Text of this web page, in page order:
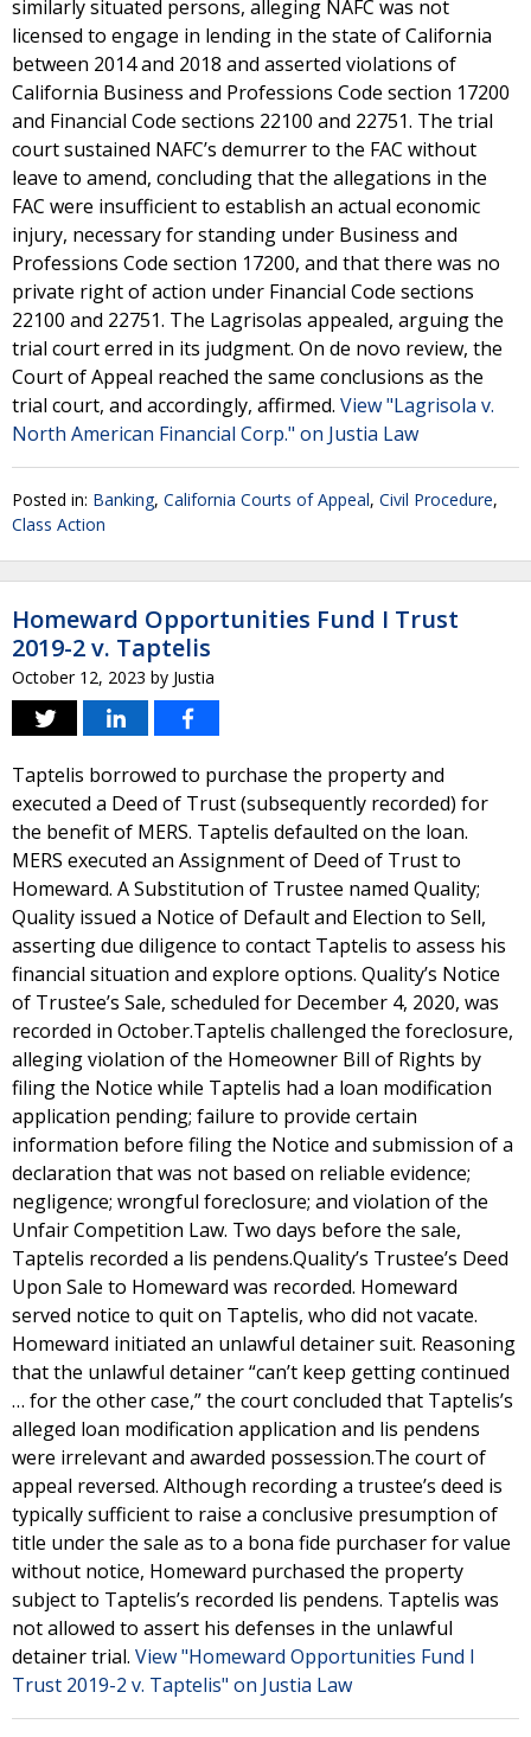
similarly situated persons, alleging NAFC was not
licensed to engage in lending in the state of California
between 2014 and 2018 and asserted violations of
California Business and Professions Code section 17200
and Financial Code sections 22100 and 22751. The trial
court sustained NAFC’s demurrer to the FAC without
leave to amend, concluding that the allegations in the
FAC were insufficient to establish an actual economic
injury, necessary for standing under Business and
Professions Code section 17200, and that there was no
private right of action under Financial Code sections
22100 and 22751. The Lagrisolas appealed, arguing the
trial court erred in its judgment. On de novo review, the
Court of Appeal reached the same conclusions as the
trial court, and accordingly, affirmed. View "Lagrisola v.
North American Financial Corp." on Justia Law
Posted in: Banking, California Courts of Appeal, Civil Procedure,
Class Action
Homeward Opportunities Fund I Trust
2019-2 v. Taptelis
October 12, 2023 by Justia
Taptelis borrowed to purchase the property and
executed a Deed of Trust (subsequently recorded) for
the benefit of MERS. Taptelis defaulted on the loan.
MERS executed an Assignment of Deed of Trust to
Homeward. A Substitution of Trustee named Quality;
Quality issued a Notice of Default and Election to Sell,
asserting due diligence to contact Taptelis to assess his
financial situation and explore options. Quality’s Notice
of Trustee’s Sale, scheduled for December 4, 2020, was
recorded in October.Taptelis challenged the foreclosure,
alleging violation of the Homeowner Bill of Rights by
filing the Notice while Taptelis had a loan modification
application pending; failure to provide certain
information before filing the Notice and submission of a
declaration that was not based on reliable evidence;
negligence; wrongful foreclosure; and violation of the
Unfair Competition Law. Two days before the sale,
Taptelis recorded a lis pendens.Quality’s Trustee’s Deed
Upon Sale to Homeward was recorded. Homeward
served notice to quit on Taptelis, who did not vacate.
Homeward initiated an unlawful detainer suit. Reasoning
that the unlawful detainer “can’t keep getting continued
… for the other case,” the court concluded that Taptelis’s
alleged loan modification application and lis pendens
were irrelevant and awarded possession.The court of
appeal reversed. Although recording a trustee’s deed is
typically sufficient to raise a conclusive presumption of
title under the sale as to a bona fide purchaser for value
without notice, Homeward purchased the property
subject to Taptelis’s recorded lis pendens. Taptelis was
not allowed to assert his defenses in the unlawful
detainer trial. View "Homeward Opportunities Fund I
Trust 2019-2 v. Taptelis" on Justia Law